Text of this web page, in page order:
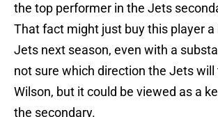
the top performer in the Jets
That fact might just buy this player a
Jets next season, even with a
not sure which direction the Jets
Wilson, but it could be viewed as a
the secondary.